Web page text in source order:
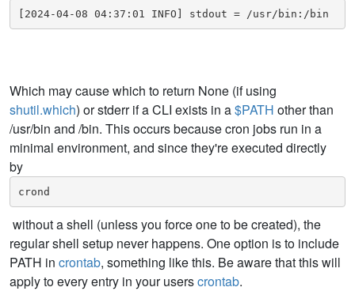
[2024-04-08 04:37:01 INFO] stdout = /usr/bin:/bin
Which may cause which to return None (if using
shutil.which) or stderr if a CLI exists in a$PATH other than
/usr/bin and /bin. This occurs because cron jobs run in a
minimal environment, and since they're executed directly
by
crond
without a shell (unless you force one to be created), the
regular shell setup never happens. One option is to include
PATH in crontab, something like this. Be aware that this will
apply to every entry in your userscrontab.